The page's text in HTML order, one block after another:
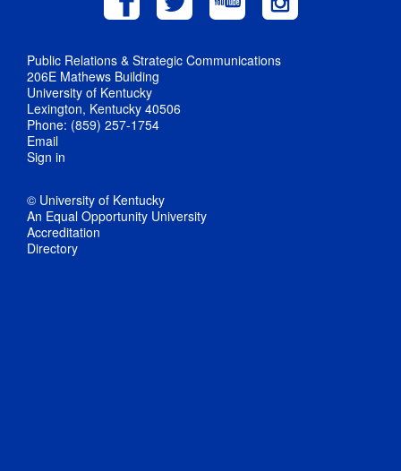
Public Relations & Strategic Communications
206E Mathews Building
University of Kentucky
Lexington, Kentucky 40506
Phone: (859) 257-1754
Email
Sign in
© University of Kentucky
An Equal Opportunity University
Accreditation
Directory